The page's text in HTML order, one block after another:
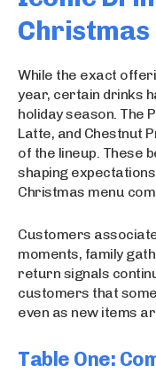
Christmas
While the exact
year, certain drinks
holiday season. The
Latte, and Chestnut
of the lineup. These
shaping
Christmas menu
Customers
moments, family
return signals
customers that
even as new items
Table One: